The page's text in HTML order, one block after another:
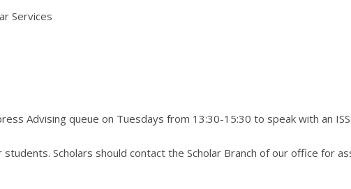
Services
Advising queue on Tuesdays from 13:30-15:30 to speak with an
Scholars should contact the Scholar Branch of our office for